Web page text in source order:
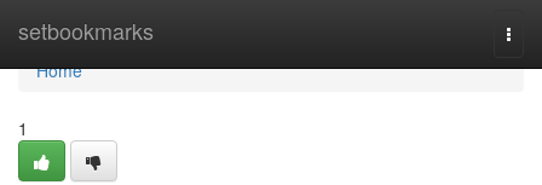
setbookmarks
Home
Home
1